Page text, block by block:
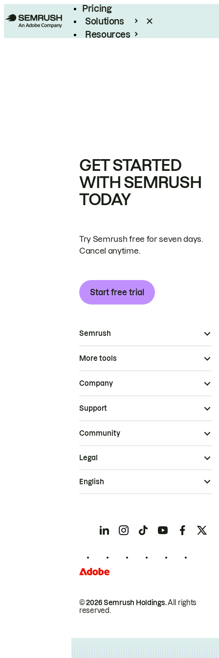
Pricing
Solutions
Resources
GET STARTED
WITH SEMRUSH
TODAY
Try Semrush free for seven days.
Cancel anytime.
Start free trial
Semrush
More tools
Company
Support
Community
© 2026 Semrush Holdings.All rights
reserved.
Legal
English